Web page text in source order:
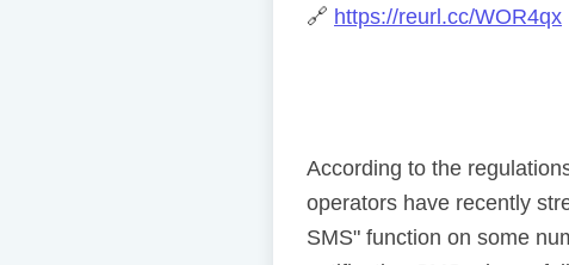
🔗 https://reurl.cc/WOR4qx
According to the
operators have recently
SMS" function on some